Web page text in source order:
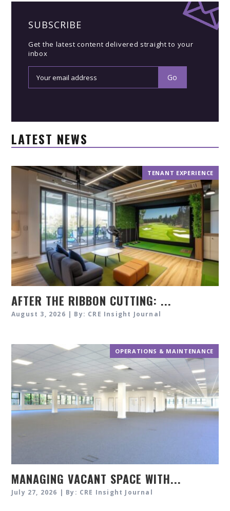
SUBSCRIBE
Get the latest content delivered straight to your
inbox
LATEST NEWS
TENANT EXPERIENCE
AFTER THE RIBBON CUTTING: ...
August 3, 2026 | By: CRE Insight Journal
OPERATIONS & MAINTENANCE
MANAGING VACANT SPACE WITH...
July 27, 2026 | By: CRE Insight Journal